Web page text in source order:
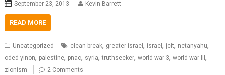
September 23, 2013 Kevin Barrett
READ MORE
Uncategorized clean break, greater israel, israel, jcit, netanyahu,
oded yinon, palestine, pnac, syria,truthseeker,world war 3,world war III,
zionism 2 Comments